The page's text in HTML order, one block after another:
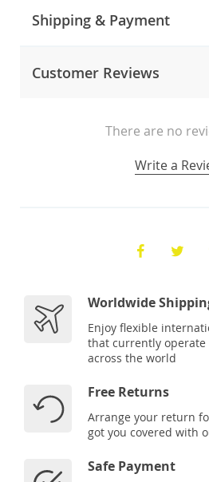
Shipping & Payment
Customer Reviews
There are no
Write a
Worldwide
Enjoy flexible
that currently operate
across the world
Free Returns
Arrange your return
got you covered with
Safe Payment